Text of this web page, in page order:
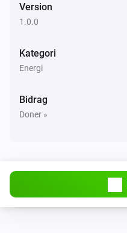
Fix node modules
Beta release
Version
1.0.0
Kategori
Energi
Bidrag
Doner »